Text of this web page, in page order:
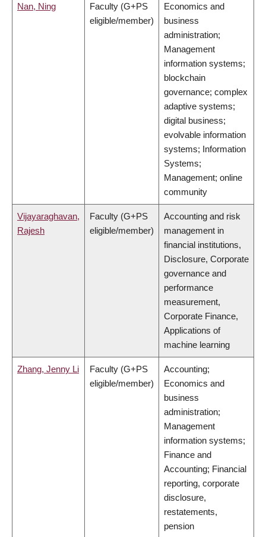
Nan, Ning
Faculty (G+PS
eligible/member)
Economics and
business
administration;
Management
information systems;
blockchain
governance; complex
adaptive systems;
digital business;
evolvable information
systems; Information
Systems;
Management; online
community
Vijayaraghavan,
Rajesh
Faculty (G+PS
eligible/member)
Accounting and risk
management in
financial institutions,
Disclosure, Corporate
governance and
performance
measurement,
Corporate Finance,
Applications of
machine learning
Zhang, Jenny Li
Faculty (G+PS
eligible/member)
Accounting;
Economics and
business
administration;
Management
information systems;
Finance and
Accounting; Financial
reporting, corporate
disclosure,
restatements,
pension